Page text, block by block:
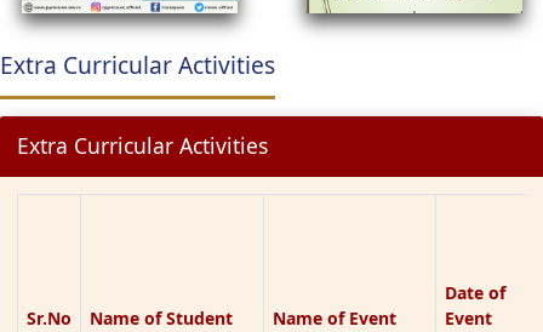
Extra Curricular Activities
Extra Curricular Activities
Sr.No Name of Student Name of Event
Date of
Event